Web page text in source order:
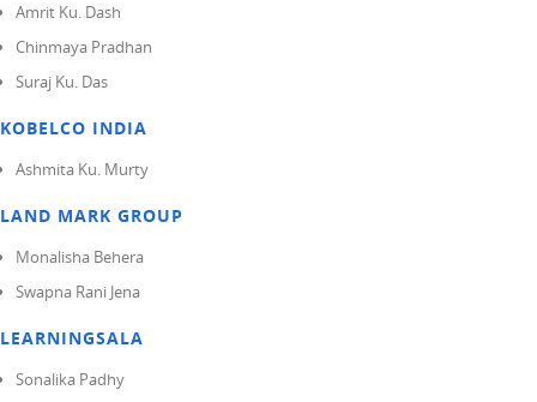
Amrit Ku. Dash
Chinmaya Pradhan
Suraj Ku. Das
KOBELCO INDIA
Ashmita Ku. Murty
LAND MARK GROUP
Monalisha Behera
Swapna Rani Jena
LEARNINGSALA
Sonalika Padhy